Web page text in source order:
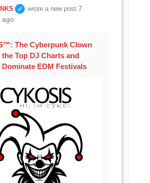
wrote a new post7
ago
The Cyberpunk Clown
Top DJ Charts and
Dominate EDM Festivals